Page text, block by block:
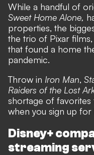
While a handful of
Sweet Home Alone,
properties, the
the trio of Pixar films,
that found a home
pandemic.
Throw in Iron Man,
Raiders of the Lost
shortage of
when you sign up for
Disney+
streaming